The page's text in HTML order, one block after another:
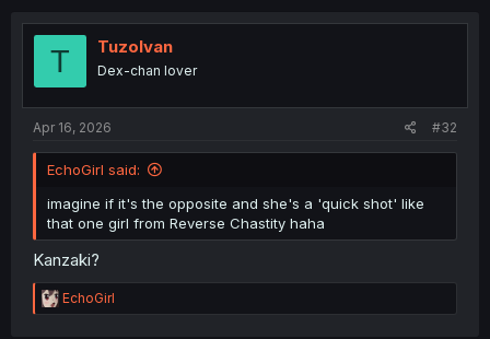
t
T TuzoIvan
Dex-chan lover
Apr 16, 2026 #32
EchoGirl said:
imagine if it's the opposite and she's a 'quick shot' like
that one girl from Reverse Chastity haha
Kanzaki?
R
e
EchoGirl